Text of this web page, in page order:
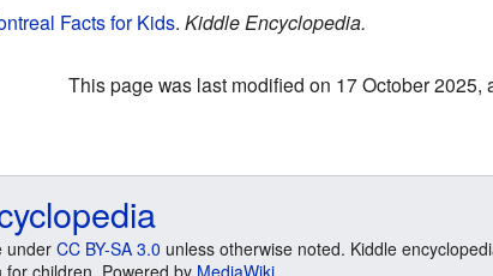
Facts for Kids. Kiddle Encyclopedia.
This page was last modified on 17 October 2025,
under CC BY-SA 3.0 unless otherwise noted. Kiddle
for children. Powered by MediaWiki.